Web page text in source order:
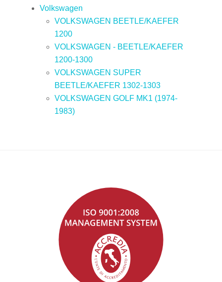
Volkswagen
VOLKSWAGEN BEETLE/KAEFER
1200
VOLKSWAGEN - BEETLE/KAEFER
1200-1300
VOLKSWAGEN SUPER
BEETLE/KAEFER 1302-1303
VOLKSWAGEN GOLF MK1 (1974-
1983)